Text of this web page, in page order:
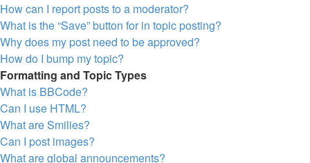
How can I report posts to a moderator?
What is the “Save” button for in topic posting?
Why does my post need to be approved?
How do I bump my topic?
Formatting and Topic Types
What is BBCode?
Can I use HTML?
What are Smilies?
Can I post images?
What are global announcements?